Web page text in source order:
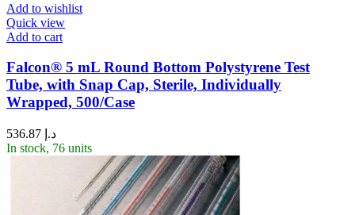
Add to wishlist
Quick view
Add to cart
Falcon® 5 mL Round Bottom Polystyrene Test
Tube, with Snap Cap, Sterile, Individually
Wrapped, 500/Case
د.إ
In stock, 76 units